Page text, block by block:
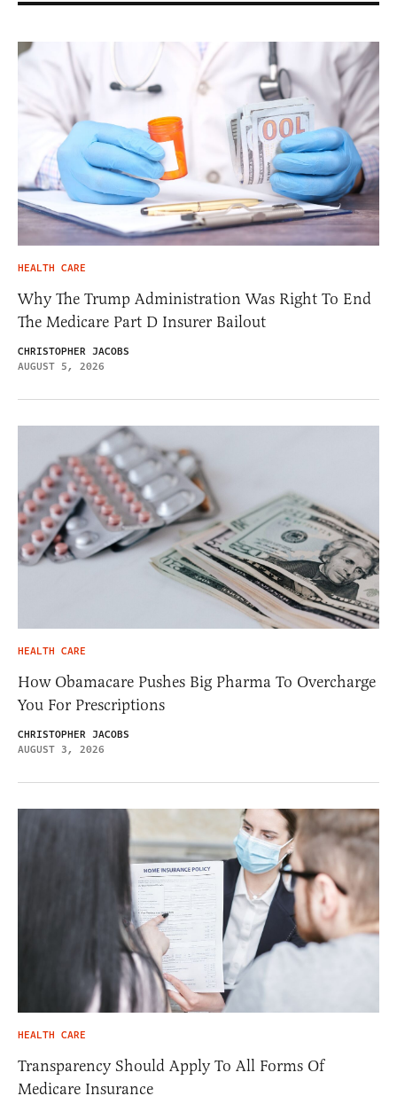
HEALTH CARE
Why The Trump Administration Was Right To End
The Medicare Part D Insurer Bailout
CHRISTOPHER JACOBS
AUGUST 5, 2026
HEALTH CARE
How Obamacare Pushes Big Pharma To Overcharge
You For Prescriptions
CHRISTOPHER JACOBS
AUGUST 3, 2026
HEALTH CARE
Transparency Should Apply To All Forms Of
Medicare Insurance